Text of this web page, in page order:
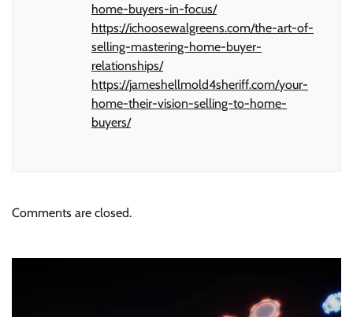
home-buyers-in-focus/
https://ichoosewalgreens.com/the-art-of-
selling-mastering-home-buyer-
relationships/
https://jameshellmold4sheriff.com/your-
home-their-vision-selling-to-home-
buyers/
Comments are closed.